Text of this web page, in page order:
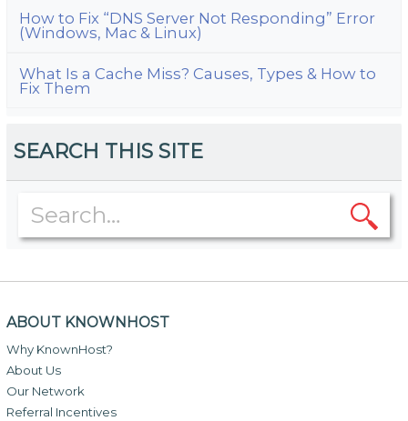
How to Fix “DNS Server Not Responding” Error
(Windows, Mac & Linux)
What Is a Cache Miss? Causes, Types & How to
Fix Them
SEARCH THIS SITE
ABOUT KNOWNHOST
Why KnownHost?
About Us
Our Network
Referral Incentives